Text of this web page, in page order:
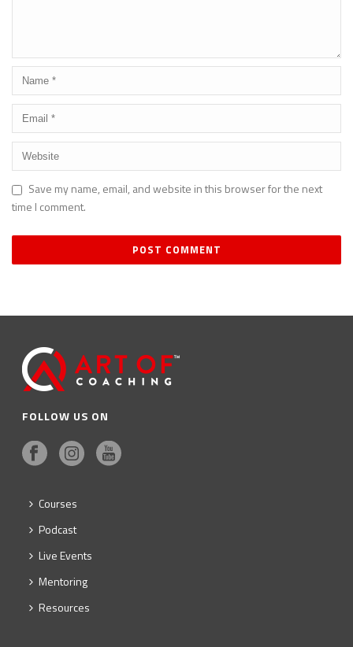
Save my name, email, and website in this browser for the next
time I comment.
FOLLOW US ON
Courses
Podcast
Live Events
Mentoring
Resources